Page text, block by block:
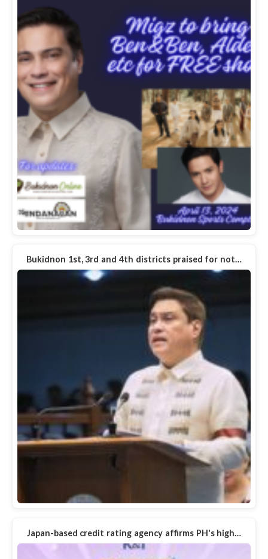
Bukidnon 1st, 3rd and 4th districts praised for not…
Japan-based credit rating agency affirms PH's high…